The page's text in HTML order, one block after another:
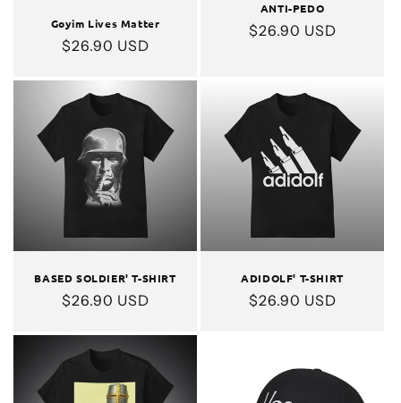
Goyim Lives Matter
Regular
$26.90 USD
ANTI-PEDO
Regular
$26.90 USD
BASED SOLDIER' T-SHIRT
Regular
$26.90 USD
ADIDOLF' T-SHIRT
Regular
$26.90 USD